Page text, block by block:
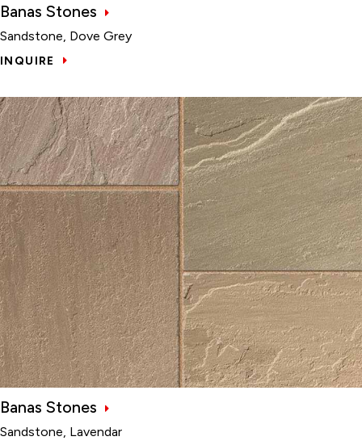
Banas Stones
Sandstone, Dove Grey
INQUIRE
Banas Stones
Sandstone, Lavendar